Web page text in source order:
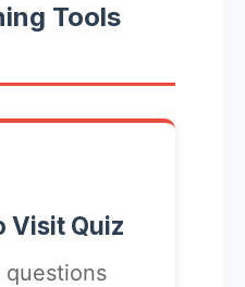
Tools
Visit Quiz